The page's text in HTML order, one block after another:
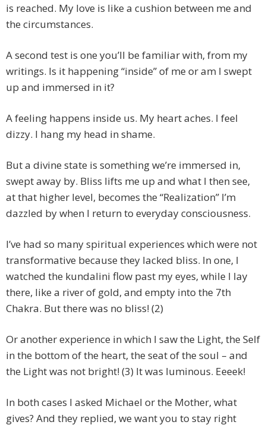
is reached. My love is like a cushion between me and
the circumstances.
A second test is one you’ll be familiar with, from my
writings. Is it happening “inside” of me or am I swept
up and immersed in it?
A feeling happens inside us. My heart aches. I feel
dizzy. I hang my head in shame.
But a divine state is something we’re immersed in,
swept away by. Bliss lifts me up and what I then see,
at that higher level, becomes the “Realization” I’m
dazzled by when I return to everyday consciousness.
I’ve had so many spiritual experiences which were not
transformative because they lacked bliss. In one, I
watched the kundalini flow past my eyes, while I lay
there, like a river of gold, and empty into the 7th
Chakra. But there was no bliss! (2)
Or another experience in which I saw the Light, the Self
in the bottom of the heart, the seat of the soul – and
the Light was not bright! (3) It was luminous. Eeeek!
In both cases I asked Michael or the Mother, what
gives? And they replied, we want you to stay right